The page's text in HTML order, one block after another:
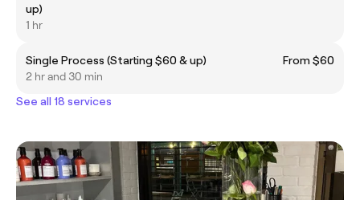
up)
1 hr
Single Process (Starting $60 & up)
From $60
2 hr and 30 min
See all 18 services